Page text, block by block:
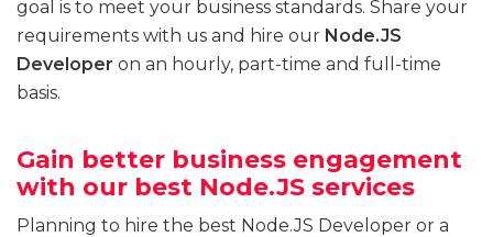
goal is to meet your business standards. Share your
requirements with us and hire our Node.JS
Developer on an hourly, part-time and full-time
basis.
Gain better business engagement
with our best Node.JS services
Planning to hire the best Node.JS Developer or a